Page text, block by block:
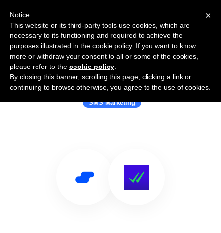
Use Salesflare with SMSBump
SMS Marketing
×
Notice
This website or its third-party tools use cookies, which are
necessary to its functioning and required to achieve the
purposes illustrated in the cookie policy. If you want to know
more or withdraw your consent to all or some of the cookies,
please refer to the cookie policy
By closing this banner, scrolling this page, clicking a link or
continuing to browse otherwise, you agree to the use of cookies.